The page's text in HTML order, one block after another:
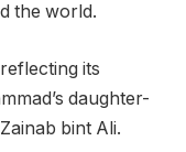
the world.
its
daughter-
bint Ali.